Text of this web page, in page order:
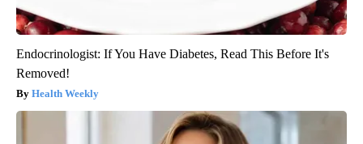
Endocrinologist: If You Have Diabetes, Read This Before It's
Removed!
Health Weekly